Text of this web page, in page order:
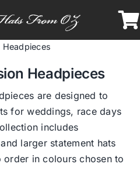
Collection
Summer
& Winter
Headpieces
Headpieces
are designed to
for weddings, race days
includes
larger statement hats
in colours chosen to